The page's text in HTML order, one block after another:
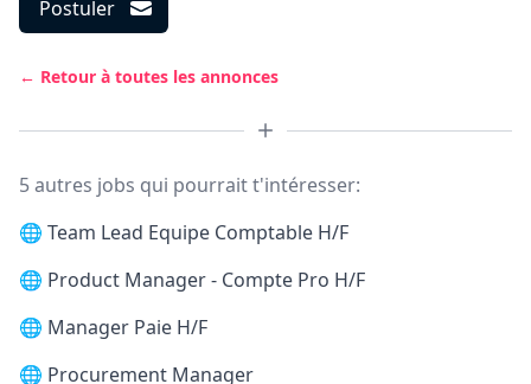
Postuler
← Retour à toutes les annonces
5 autres jobs qui pourrait t'intéresser:
🌐 Team Lead Equipe Comptable H/F
🌐 Product Manager - Compte Pro H/F
🌐 Manager Paie H/F
🌐 Procurement Manager